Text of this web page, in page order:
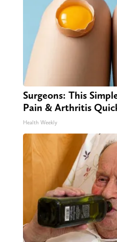
Surgeons: This
Pain & Arthritis
Health Weekly